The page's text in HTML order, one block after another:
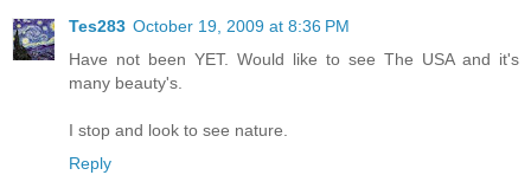
Tes283 October 19, 2009 at 8:36 PM
Have not been YET. Would like to see The USA and it's
many beauty's.
I stop and look to see nature.
Reply